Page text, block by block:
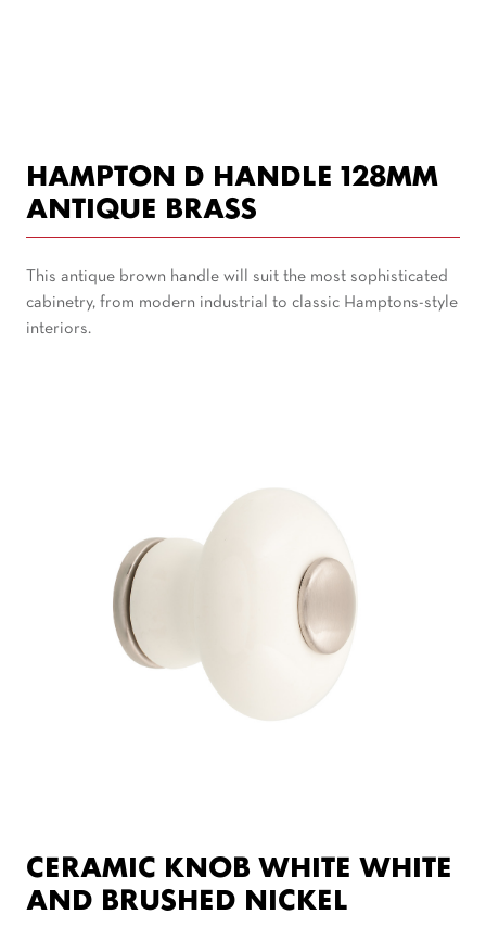
HAMPTON D HANDLE 128MM
ANTIQUE BRASS
This antique brown handle will suit the most sophisticated
cabinetry, from modern industrial to classic Hamptons-style
interiors.
CERAMIC KNOB WHITE WHITE
AND BRUSHED NICKEL